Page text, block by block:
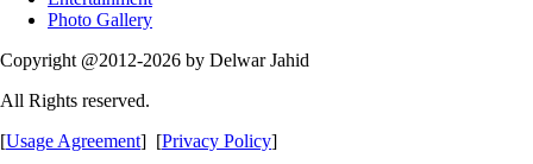
Photo Gallery
Copyright @2012-2026 by Delwar Jahid
All Rights reserved.
[Usage Agreement] [Privacy Policy]